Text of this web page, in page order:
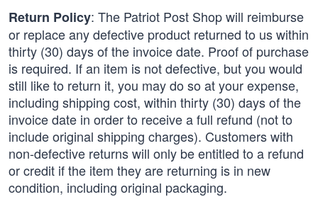
Return Policy: The Patriot Post Shop will reimburse
or replace any defective product returned to us within
thirty (30) days of the invoice date. Proof of purchase
is required. If an item is not defective, but you would
still like to return it, you may do so at your expense,
including shipping cost, within thirty (30) days of the
invoice date in order to receive a full refund (not to
include original shipping charges). Customers with
non-defective returns will only be entitled to a refund
or credit if the item they are returning is in new
condition, including original packaging.